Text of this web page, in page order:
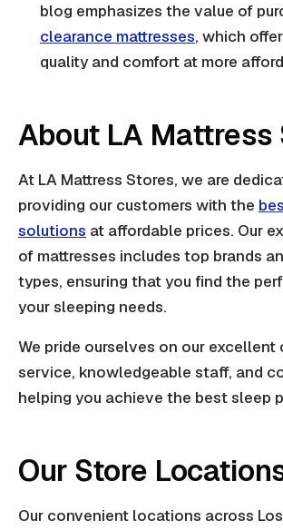
blog emphasizes the value of
clearance mattresses, which
quality and comfort at more
About LA Mattress
At LA Mattress Stores, we are
providing our customers with the
solutions at affordable prices. Our
of mattresses includes top brands
types, ensuring that you find the
your sleeping needs.
We pride ourselves on our excellent
service, knowledgeable staff, and
helping you achieve the best sleep
Our Store
Our convenient locations across